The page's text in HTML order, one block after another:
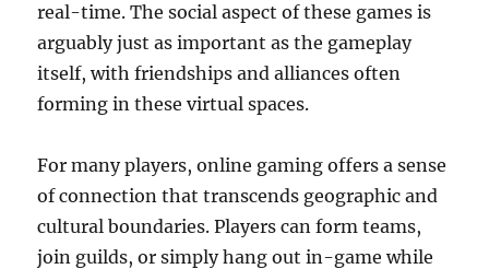
real-time. The social aspect of these games is
arguably just as important as the gameplay
itself, with friendships and alliances often
forming in these virtual spaces.
For many players, online gaming offers a sense
of connection that transcends geographic and
cultural boundaries. Players can form teams,
join guilds, or simply hang out in-game while